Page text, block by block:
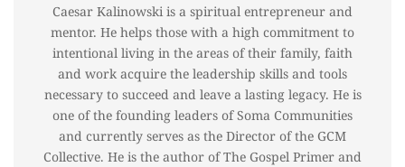
Caesar Kalinowski is a spiritual entrepreneur and
mentor. He helps those with a high commitment to
intentional living in the areas of their family, faith
and work acquire the leadership skills and tools
necessary to succeed and leave a lasting legacy. He is
one of the founding leaders of Soma Communities
and currently serves as the Director of the GCM
Collective. He is the author of The Gospel Primer and